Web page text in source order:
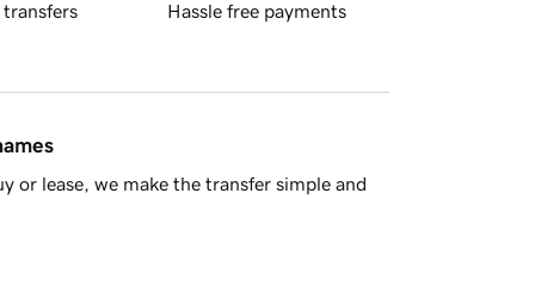
transfers Hassle free payments
or lease, we make the transfer simple and